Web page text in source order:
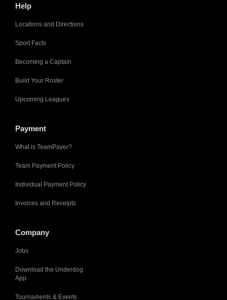
Help
Locations and Directions
Sport Facts
Becoming a Captain
Build Your Roster
Upcoming Leagues
Payment
What is TeamPayer?
Team Payment Policy
Individual Payment Policy
Invoices and Receipts
Company
Jobs
Download the Underdog
App
Tournaments & Events